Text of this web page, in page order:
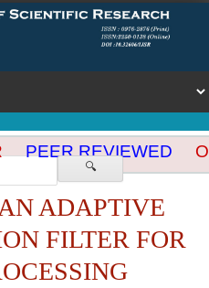
🔍
PEER REVIEWED
ADAPTIVE
FILTER FOR